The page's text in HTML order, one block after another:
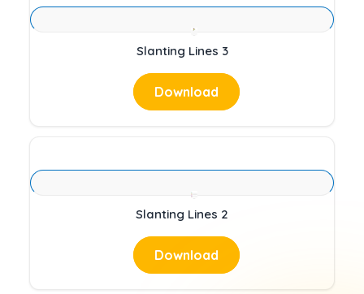
Slanting Lines 3
Download
Slanting Lines 2
Download